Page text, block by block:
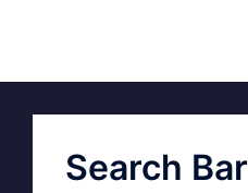
Search Bar